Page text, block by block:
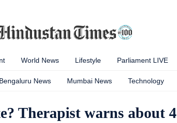
World News Lifestyle Parliament LIVE
Bengaluru News Mumbai News Technology
Therapist warns about 4